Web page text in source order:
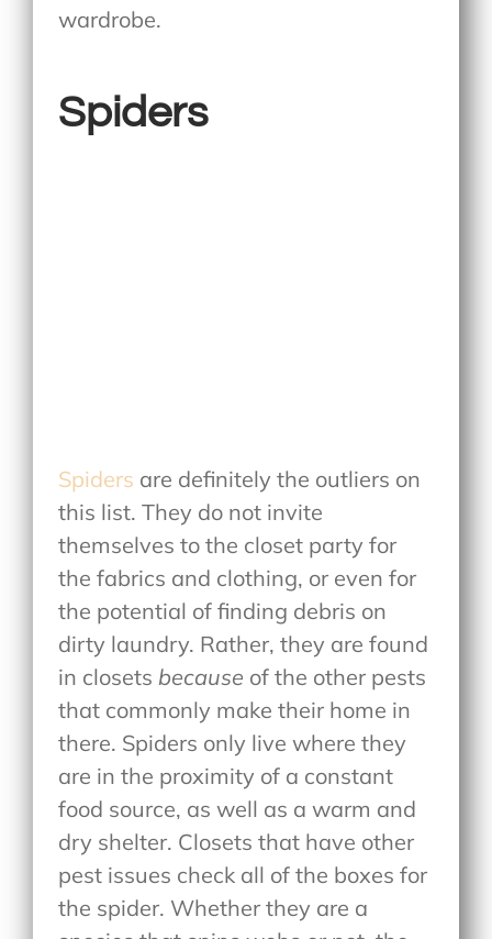
wardrobe.
Spiders
Spiders are definitely the outliers on
this list. They do not invite
themselves to the closet party for
the fabrics and clothing, or even for
the potential of finding debris on
dirty laundry. Rather, they are found
in closets because of the other pests
that commonly make their home in
there. Spiders only live where they
are in the proximity of a constant
food source, as well as a warm and
dry shelter. Closets that have other
pest issues check all of the boxes for
the spider. Whether they are a